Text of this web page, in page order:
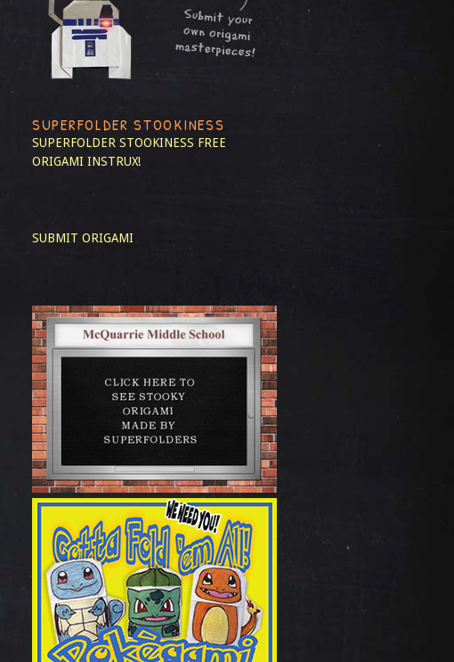
SUPERFOLDER STOOKINESS
SUPERFOLDER STOOKINESS FREE
ORIGAMI INSTRUX!
SUBMIT ORIGAMI